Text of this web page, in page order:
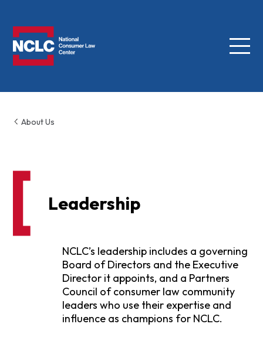
Menu
About Us
Leadership
NCLC’s leadership includes a governing
Board of Directors and the Executive
Director it appoints, and a Partners
Council of consumer law community
leaders who use their expertise and
influence as champions for NCLC.